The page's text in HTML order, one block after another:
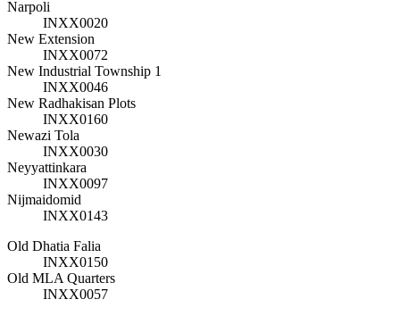
Narpoli
INXX0020
New Extension
INXX0072
New Industrial Township 1
INXX0046
New Radhakisan Plots
INXX0160
Newazi Tola
INXX0030
Neyyattinkara
INXX0097
Nijmaidomid
INXX0143
Old Dhatia Falia
INXX0150
Old MLA Quarters
INXX0057